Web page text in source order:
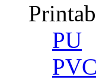
PU
PVC